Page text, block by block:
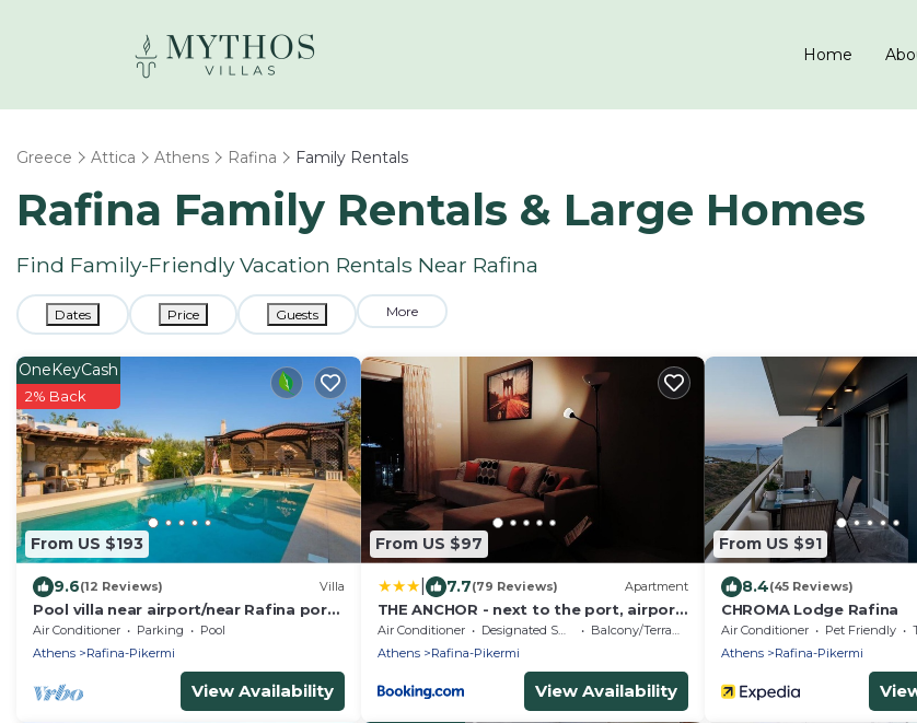
Home
Greece Attica Athens Rafina Family Rentals
Rafina Family Rentals & Large Homes
Find Family-Friendly Vacation Rentals Near Rafina
Dates Price Guests More
From US $193
OneKeyCash
2% Back
9.6(12 Reviews) Villa
Pool villa near airport/near Rafina port-
zoo/free car available
Air Conditioner Parking
Pool
Athens
Rafina-Pikermi
View Availability
From US $97
7.7(79 Reviews) Apartment
THE ANCHOR - next to the port, airport
& Athens
Air Conditioner Designated Smoking Area
Balcony/Terrace
Athens
Rafina-Pikermi
View Availability
From US $91
8.4(45 Reviews)
CHROMA Lodge Rafina
Air Conditioner Pet Friendly
Athens
Rafina-Pikermi